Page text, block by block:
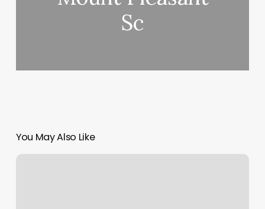
Sc
You May Also Like
Rx